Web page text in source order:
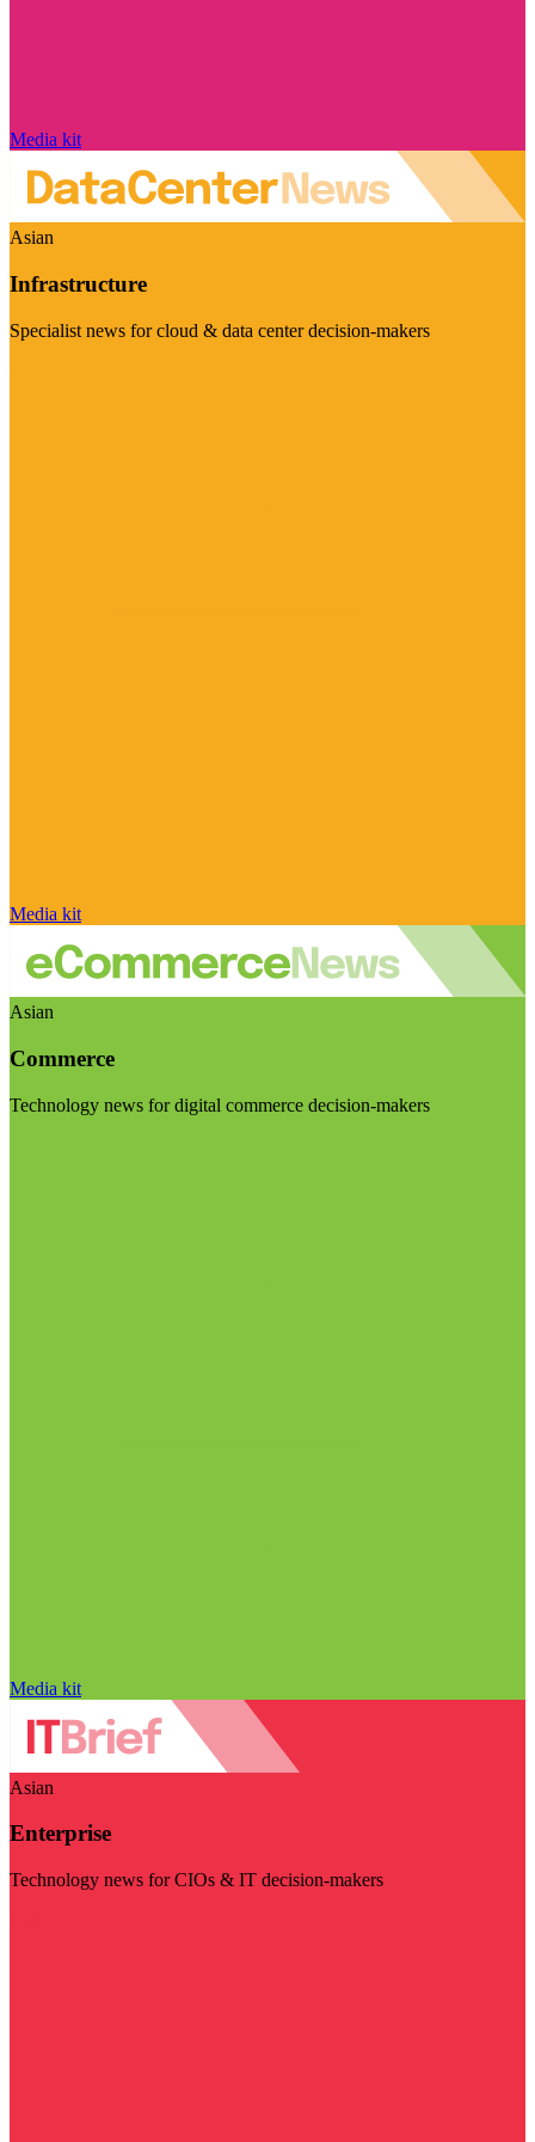
Media kit
Asian
Infrastructure
Specialist news for cloud & data center decision-makers
Media kit
Asian
Commerce
Technology news for digital commerce decision-makers
Media kit
Asian
Enterprise
Technology news for CIOs & IT decision-makers